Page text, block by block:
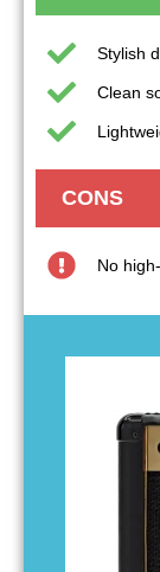
Stylish
Clean
CONS
No